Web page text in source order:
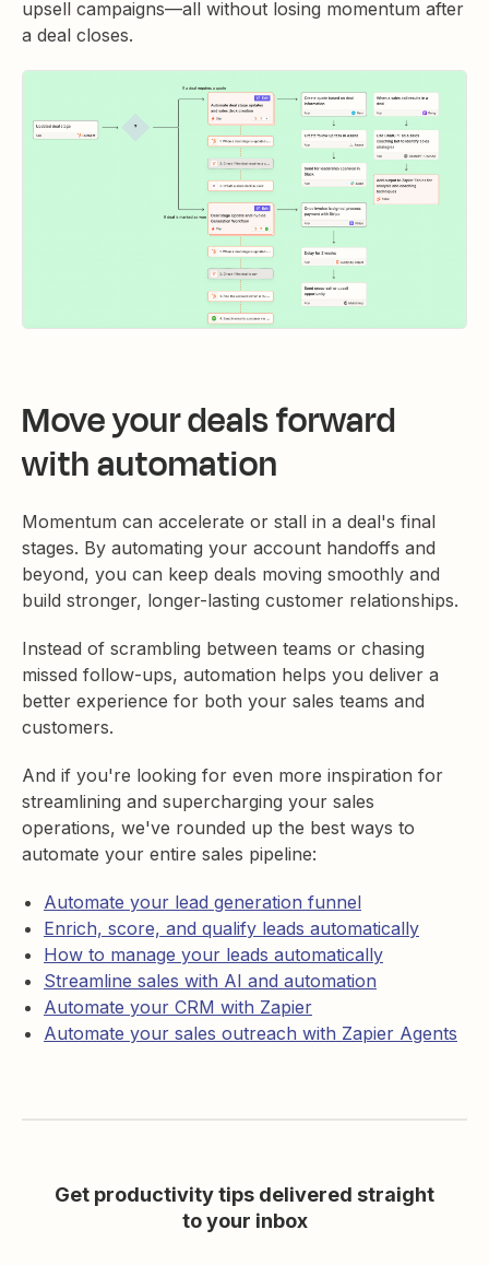
upsell campaigns—all without losing momentum after
a deal closes.
Move your deals forward
with automation
Momentum can accelerate or stall in a deal's final
stages. By automating your account handoffs and
beyond, you can keep deals moving smoothly and
build stronger, longer-lasting customer relationships.
Instead of scrambling between teams or chasing
missed follow-ups, automation helps you deliver a
better experience for both your sales teams and
customers.
And if you're looking for even more inspiration for
streamlining and supercharging your sales
operations, we've rounded up the best ways to
automate your entire sales pipeline:
Automate your lead generation funnel
Enrich, score, and qualify leads automatically
How to manage your leads automatically
Streamline sales with AI and automation
Automate your CRM with Zapier
Automate your sales outreach with Zapier Agents
Get productivity tips delivered straight
to your inbox